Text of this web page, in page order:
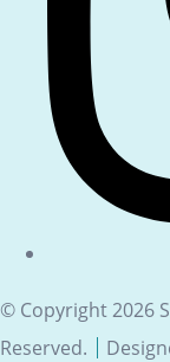
© Copyright 2026
Reserved.